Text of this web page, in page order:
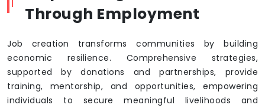
Through Employment
Job creation transforms communities by building
economic resilience. Comprehensive strategies,
supported by donations and partnerships, provide
training, mentorship, and opportunities, empowering
individuals to secure meaningful livelihoods and